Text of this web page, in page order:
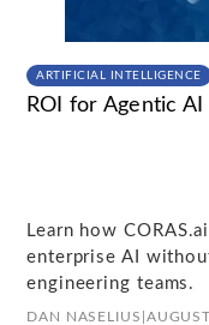
ARTIFICIAL INTELLIGENCE
ROI for Agentic
Learn how
enterprise AI
engineering teams.
DAN NASELIUS